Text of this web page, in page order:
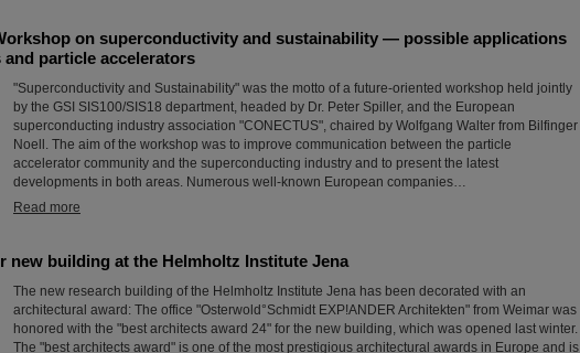
on superconductivity and sustainability — possible applications
particle accelerators
"Superconductivity and Sustainability" was the motto of a future-oriented workshop held jointly
by the GSI SIS100/SIS18 department, headed by Dr. Peter Spiller, and the European
superconducting industry association "CONECTUS", chaired by Wolfgang Walter from Bilfinger
Noell. The aim of the workshop was to improve communication between the particle
accelerator community and the superconducting industry and to present the latest
developments in both areas. Numerous well-known European companies…
Read more
new building at the Helmholtz Institute Jena
The new research building of the Helmholtz Institute Jena has been decorated with an
architectural award: The office "Osterwold°Schmidt EXP!ANDER Architekten" from Weimar was
honored with the "best architects award 24" for the new building, which was opened last winter.
The "best architects award" is one of the most prestigious architectural awards in Europe and is